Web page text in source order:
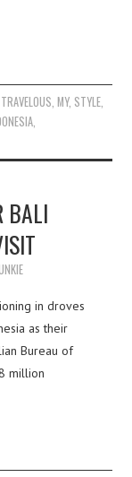
MY, STYLE,
BALI
in droves
as their
Bureau of
million